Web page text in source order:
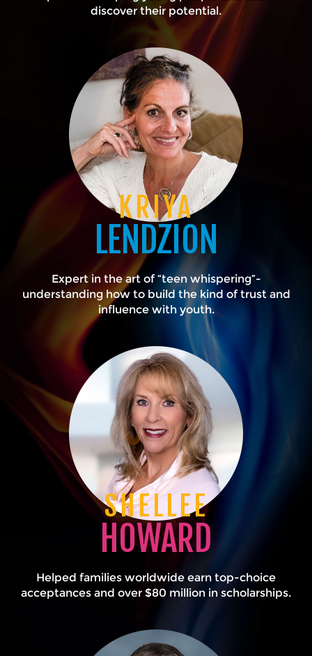
discover their potential.
KRIYA
LENDZION
Expert in the art of “teen whispering”-
understanding how to build the kind of trust and
influence with youth.
SHELLEE
HOWARD
Helped families worldwide earn top-choice
acceptances and over $80 million in scholarships.